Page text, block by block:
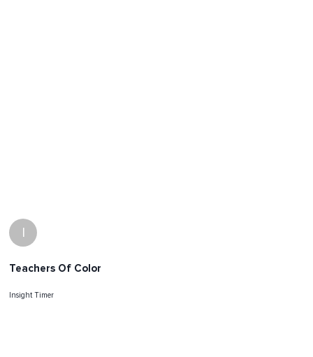
I
Teachers Of Color
Insight Timer